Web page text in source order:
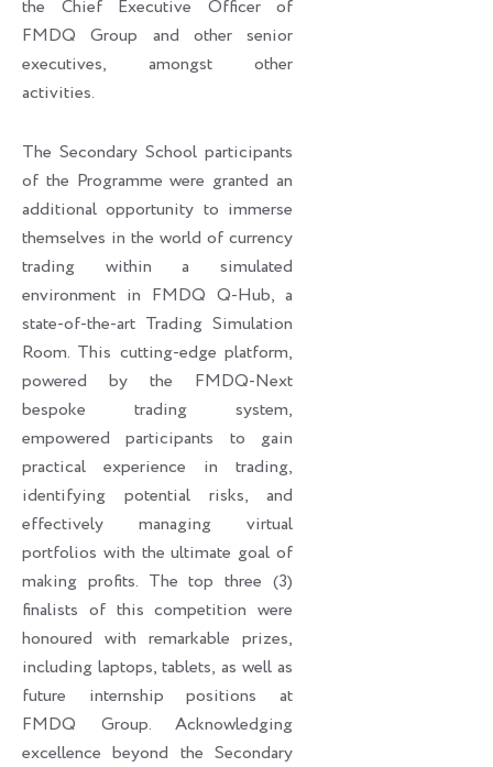
the Chief Executive Officer of
FMDQ Group and other senior
executives, amongst other
activities.
The Secondary School participants
of the Programme were granted an
additional opportunity to immerse
themselves in the world of currency
trading within a simulated
environment in FMDQ Q-Hub, a
state-of-the-art Trading Simulation
Room. This cutting-edge platform,
powered by the FMDQ-Next
bespoke trading system,
empowered participants to gain
practical experience in trading,
identifying potential risks, and
effectively managing virtual
portfolios with the ultimate goal of
making profits. The top three (3)
finalists of this competition were
honoured with remarkable prizes,
including laptops, tablets, as well as
future internship positions at
FMDQ Group. Acknowledging
excellence beyond the Secondary